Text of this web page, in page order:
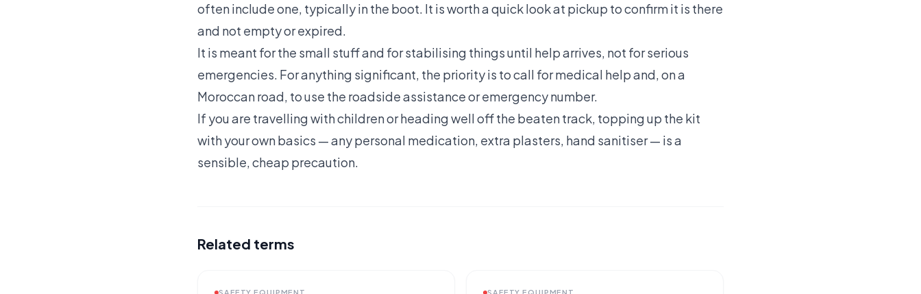
often include one, typically in the boot. It is worth a quick look at pickup to confirm it is there
and not empty or expired.
It is meant for the small stuff and for stabilising things until help arrives, not for serious
emergencies. For anything significant, the priority is to call for medical help and, on a
Moroccan road, to use the roadside assistance or emergency number.
If you are travelling with children or heading well off the beaten track, topping up the kit
with your own basics — any personal medication, extra plasters, hand sanitiser — is a
sensible, cheap precaution.
Related terms